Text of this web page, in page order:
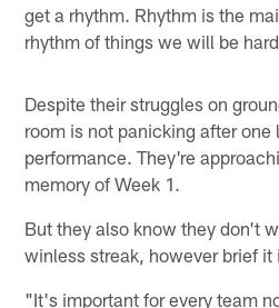
get a rhythm. Rhythm is the
rhythm of things we will be
Despite their struggles on
room is not panicking after one
performance. They're
memory of Week 1.
But they also know they don't
winless streak, however brief it
"It's important for every team